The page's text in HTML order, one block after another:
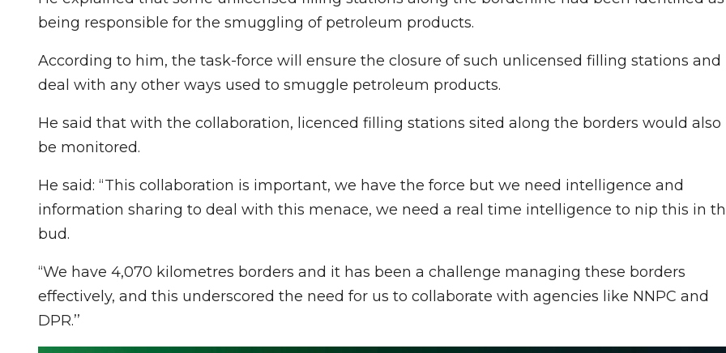
being responsible for the smuggling of petroleum products.
According to him, the task-force will ensure the closure of such unlicensed filling stations and
deal with any other ways used to smuggle petroleum products.
He said that with the collaboration, licenced filling stations sited along the borders would also
be monitored.
He said: “This collaboration is important, we have the force but we need intelligence and
information sharing to deal with this menace, we need a real time intelligence to nip this in
bud.
“We have 4,070 kilometres borders and it has been a challenge managing these borders
effectively, and this underscored the need for us to collaborate with agencies like NNPC and
DPR.’’